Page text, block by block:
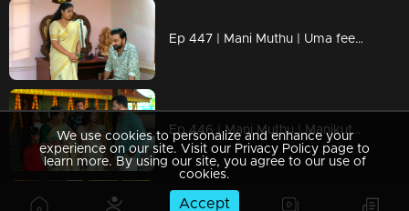
Ep 447 | Mani Muthu | Uma feels envious after witnessing everything
Ep 446 | Mani Muthu | Manikutty prays for Krishna and Kavya to reunite
We use cookies to personalize and enhance your
experience on our site. Visit our Privacy Policy page to
learn more. By using our site, you agree to our use of
cookies.
Accept